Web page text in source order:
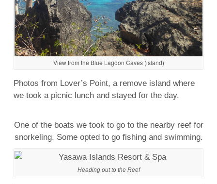
View from the Blue Lagoon Caves (island)
Photos from Lover’s Point, a remove island where
we took a picnic lunch and stayed for the day.
One of the boats we took to go to the nearby reef for
snorkeling. Some opted to go fishing and swimming.
Heading out to the Reef